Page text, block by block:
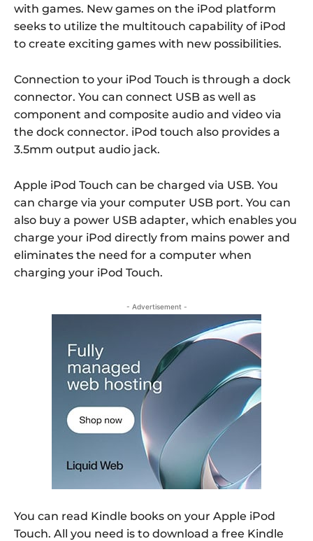
with games. New games on the iPod platform
seeks to utilize the multitouch capability of iPod
to create exciting games with new possibilities.
Connection to your iPod Touch is through a dock
connector. You can connect USB as well as
component and composite audio and video via
the dock connector. iPod touch also provides a
3.5mm output audio jack.
Apple iPod Touch can be charged via USB. You
can charge via your computer USB port. You can
also buy a power USB adapter, which enables you
charge your iPod directly from mains power and
eliminates the need for a computer when
charging your iPod Touch.
- Advertisement -
You can read Kindle books on your Apple iPod
Touch. All you need is to download a free Kindle